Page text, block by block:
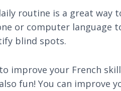
routine is a great
or computer language
blind spots.
improve your French
fun! You can improve